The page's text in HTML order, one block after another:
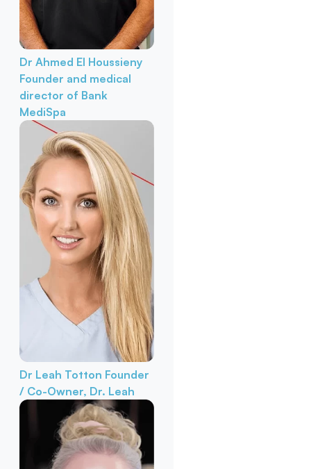
Dr Ahmed El Houssieny
Founder and medical
director of Bank
MediSpa
Dr Leah Totton Founder
/ Co-Owner, Dr. Leah